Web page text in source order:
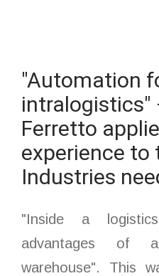
"Automation
intralogistics"
Ferretto
experience to
Industries
"Inside a
advantages of
warehouse". This